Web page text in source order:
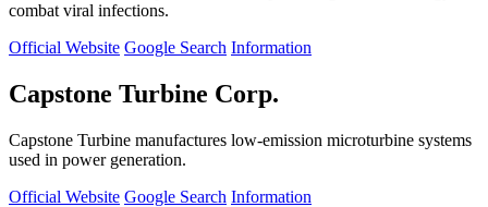
combat viral infections.
Official Website Google Search Information
Capstone Turbine Corp.
Capstone Turbine manufactures low-emission microturbine systems
used in power generation.
Official Website Google Search Information